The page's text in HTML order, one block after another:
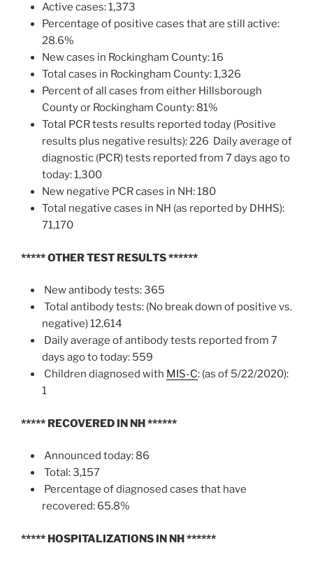
Active cases: 1,373
Percentage of positive cases that are still active:
28.6%
New cases in Rockingham County: 16
Total cases in Rockingham County: 1,326
Percent of all cases from either Hillsborough
County or Rockingham County: 81%
Total PCR tests results reported today (Positive
results plus negative results): 226 Daily average of
diagnostic (PCR) tests reported from 7 days ago to
today: 1,300
New negative PCR cases in NH: 180
Total negative cases in NH (as reported by DHHS):
71,170
***** OTHER TEST RESULTS******
New antibody tests: 365
Total antibody tests: (No break down of positive vs.
negative) 12,614
Daily average of antibody tests reported from 7
days ago to today: 559
Children diagnosed with MIS-C: (as of 5/22/2020):
1
***** RECOVERED IN NH******
Announced today: 86
Total: 3,157
Percentage of diagnosed cases that have
recovered: 65.8%
***** HOSPITALIZATIONS IN NH******